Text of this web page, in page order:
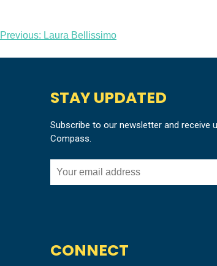
Post
navigation
Previous: Laura Bellissimo
STAY UPDATED
Subscribe to our newsletter and receive
Compass.
CONNECT